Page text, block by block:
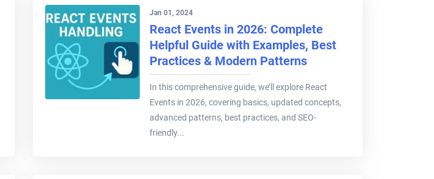
Jan 01, 2024
React Events in 2026: Complete
Helpful Guide with Examples, Best
Practices & Modern Patterns
In this comprehensive guide, we’ll explore React
Events in 2026, covering basics, updated concepts,
advanced patterns, best practices, and SEO-
friendly...